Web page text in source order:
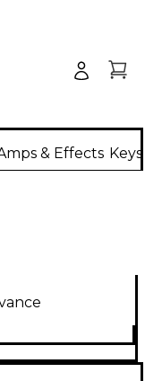
& Effects